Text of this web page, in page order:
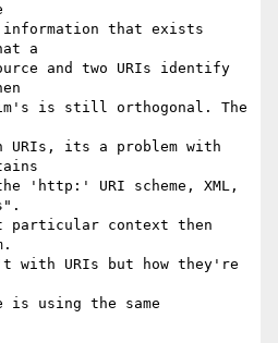
information that exists
a
and two URIs identify
is still orthogonal. The
URIs, its a problem with
'http:' URI scheme, XML,
context then
with URIs but how they're
is using the same